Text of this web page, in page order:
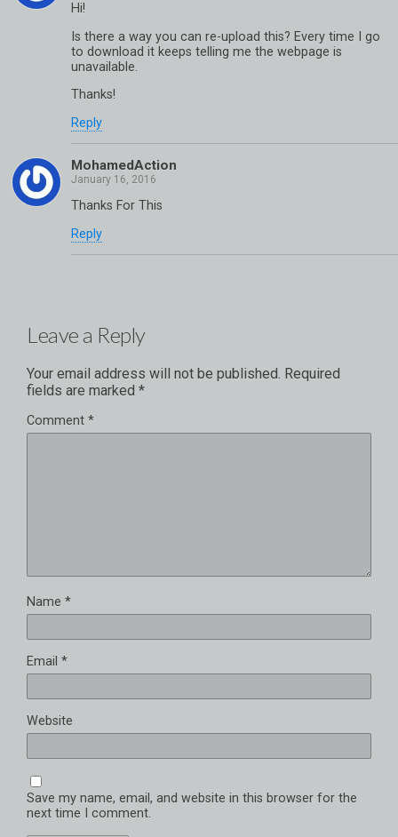
Hi!
Is there a way you can re-upload this? Every time I go
to download it keeps telling me the webpage is
unavailable.
Thanks!
Reply
MohamedAction
Thanks For This
Reply
Leave a Reply
Your email address will not be published. Required
fields are marked *
Comment *
Name *
Email *
Website
Save my name, email, and website in this browser for the
next time I comment.